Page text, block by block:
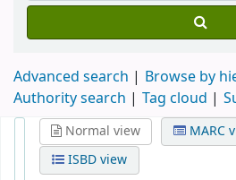
Advanced search
Browse by
Authority search
Tag cloud
Normal view
MARC
ISBD view